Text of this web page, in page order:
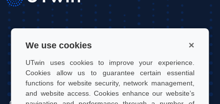
We use cookies ×
UTwin uses cookies to improve your experience.
Cookies allow us to guarantee certain essential
functions for website security, network management,
and website access. Cookies enhance our website’s
Contact: info@utwin.it
VAT: 12255450012
Legal address: Via Davide Bertolotti, 7, 10121, Turin, Italy